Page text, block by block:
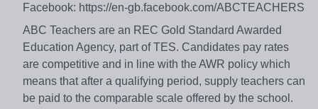
Facebook: https://en-gb.facebook.com/ABCTEACHERS
ABC Teachers are an REC Gold Standard Awarded
Education Agency, part of TES. Candidates pay rates
are competitive and in line with the AWR policy which
means that after a qualifying period, supply teachers can
be paid to the comparable scale offered by the school.